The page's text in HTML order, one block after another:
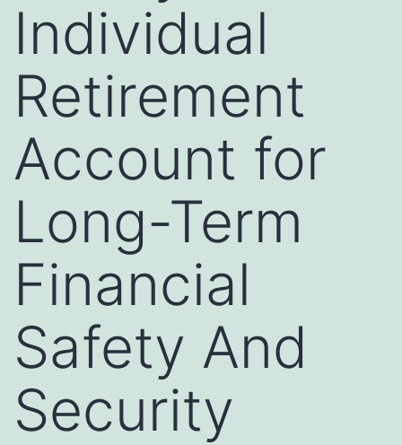
Individual
Retirement
Account for
Long-Term
Financial
Safety And
Security